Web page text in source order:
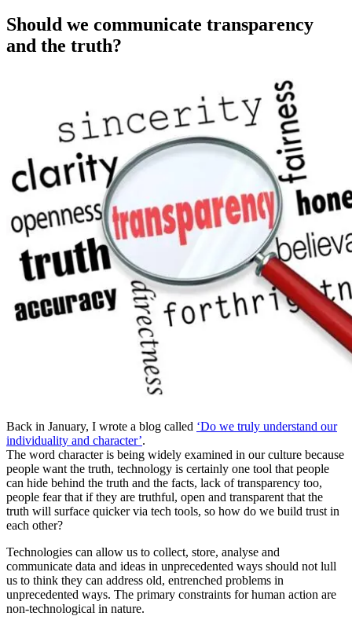
Should we communicate transparency
and the truth?
Back in January, I wrote a blog called ‘Do we truly understand our
individuality and character’.
The word character is being widely examined in our culture because
people want the truth, technology is certainly one tool that people
can hide behind the truth and the facts, lack of transparency too,
people fear that if they are truthful, open and transparent that the
truth will surface quicker via tech tools, so how do we build trust in
each other?
Technologies can allow us to collect, store, analyse and
communicate data and ideas in unprecedented ways should not lull
us to think they can address old, entrenched problems in
unprecedented ways. The primary constraints for human action are
non-technological in nature.